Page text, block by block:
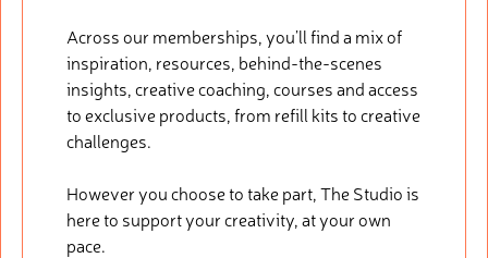
Across our memberships, you’ll find a mix of
inspiration, resources, behind-the-scenes
insights, creative coaching, courses and access
to exclusive products, from refill kits to creative
challenges.
However you choose to take part, The Studio is
here to support your creativity, at your own
pace.